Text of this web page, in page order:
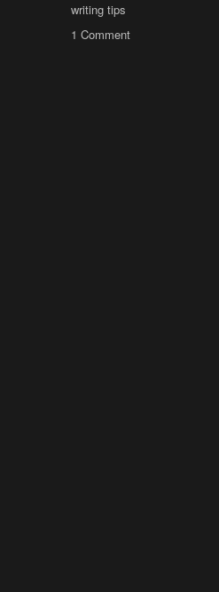
writing tips
1 Commenton